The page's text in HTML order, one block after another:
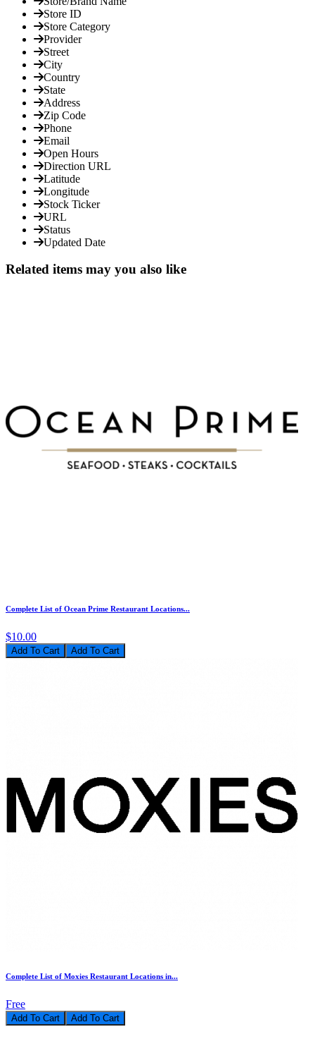
Store ID
Store Category
Provider
Street
City
Country
State
Address
Zip Code
Phone
Email
Open Hours
Direction URL
Latitude
Longitude
Stock Ticker
URL
Status
Updated Date
Related items may you also like
Complete List of Ocean Prime Restaurant Locations...
$10.00
Add To Cart
Complete List of Moxies Restaurant Locations in...
Free
Add To Cart